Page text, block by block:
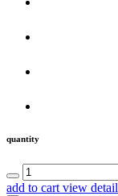
quantity
add to cart view detail